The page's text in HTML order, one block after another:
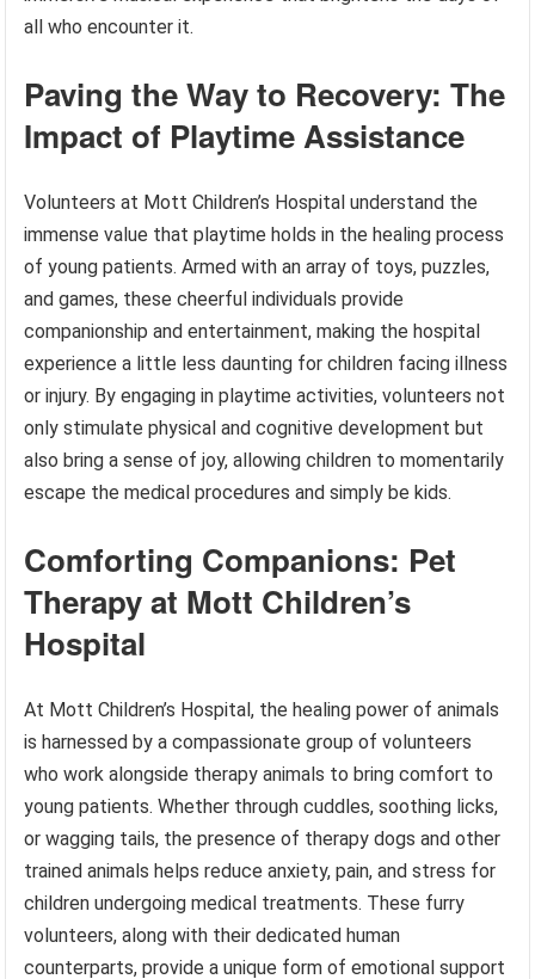
all who encounter it.
Paving the Way to Recovery: The
Impact of Playtime Assistance
Volunteers at Mott Children’s Hospital understand the
immense value that playtime holds in the healing process
of young patients. Armed with an array of toys, puzzles,
and games, these cheerful individuals provide
companionship and entertainment, making the hospital
experience a little less daunting for children facing illness
or injury. By engaging in playtime activities, volunteers not
only stimulate physical and cognitive development but
also bring a sense of joy, allowing children to momentarily
escape the medical procedures and simply be kids.
Comforting Companions: Pet
Therapy at Mott Children’s
Hospital
At Mott Children’s Hospital, the healing power of animals
is harnessed by a compassionate group of volunteers
who work alongside therapy animals to bring comfort to
young patients. Whether through cuddles, soothing licks,
or wagging tails, the presence of therapy dogs and other
trained animals helps reduce anxiety, pain, and stress for
children undergoing medical treatments. These furry
volunteers, along with their dedicated human
counterparts, provide a unique form of emotional support